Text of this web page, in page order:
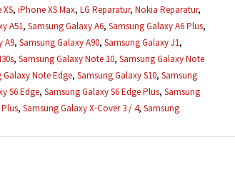
, iPhone XS Max, LG Reparatur, Nokia Reparatur,
A51, Samsung Galaxy A6, Samsung Galaxy A6 Plus,
A9, Samsung Galaxy A90, Samsung Galaxy J1,
, Samsung Galaxy Note 10, Samsung Galaxy Note
Galaxy Note Edge, Samsung Galaxy S10, Samsung
S6 Edge, Samsung Galaxy S6 Edge Plus, Samsung
, Samsung Galaxy X-Cover 3 / 4, Samsung